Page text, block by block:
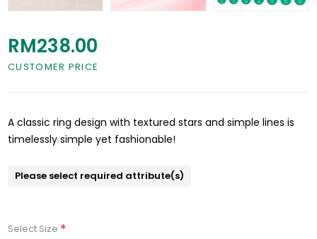
CUSTOMER PRICE
RM238.00
A classic ring design with textured stars and simple lines is
timelessly simple yet fashionable!
Please select required attribute(s)
Select Size *